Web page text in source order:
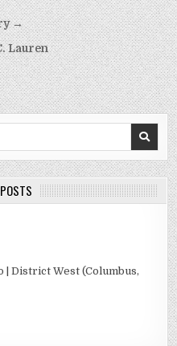
→
Lauren
| District West (Columbus,